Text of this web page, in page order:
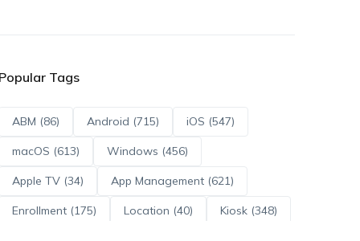
Tags
ABM (86) Android (715) iOS (547)
macOS (613) Windows (456)
Apple TV (34) App Management (621)
Enrollment (175) Location (40) Kiosk (348)